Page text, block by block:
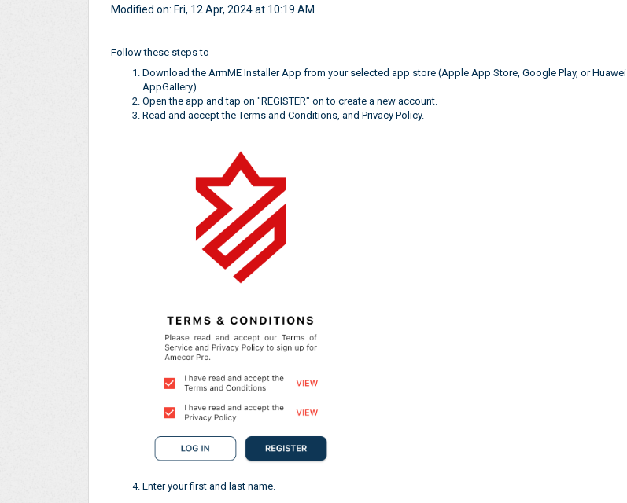
Modified on: Fri, 12 Apr, 2024 at 10:19 AM
Follow these steps to
Download the ArmME Installer App from your selected app store (Apple App Store, Google Play, or Huawei
AppGallery).
Open the app and tap on "REGISTER" on to create a new account.
Read and accept the Terms and Conditions, and Privacy Policy.
Enter your first and last name.